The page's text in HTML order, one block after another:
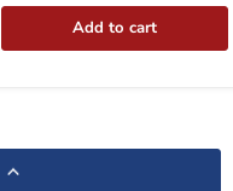
Add to cart